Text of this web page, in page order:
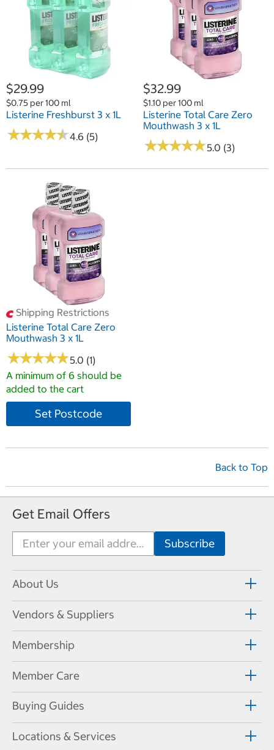
$29.99
$0.75 per 100 ml
Listerine Freshburst 3 x 1L
★★★★★
★★★★★4.6 (5)
$32.99
$1.10 per 100 ml
Listerine Total Care Zero
Mouthwash 3 x 1L
★★★★★
★★★★★5.0 (3)
Shipping Restrictions
Listerine Total Care Zero
Mouthwash 3 x 1L
★★★★★
★★★★★5.0 (1)
A minimum of 6 should be
added to the cart
Set Postcode
Back to Top
Get Email Offers
About Us
Vendors & Suppliers
Membership
Member Care
Buying Guides
Locations & Services